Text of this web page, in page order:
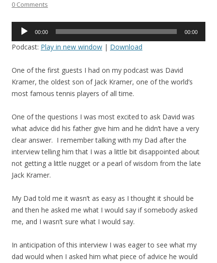
0 Comments
Audio
00:00 00:00
Podcast: Play in new window | Download
One of the first guests I had on my podcast was David
Kramer, the oldest son of Jack Kramer, one of the world’s
most famous tennis players of all time.
One of the questions I was most excited to ask David was
what advice did his father give him and he didn’t have a very
clear answer. I remember talking with my Dad after the
interview telling him that I was a little bit disappointed about
not getting a little nugget or a pearl of wisdom from the late
Jack Kramer.
My Dad told me it wasn’t as easy as I thought it should be
and then he asked me what I would say if somebody asked
me, and I wasn’t sure what I would say.
In anticipation of this interview I was eager to see what my
dad would when I asked him what piece of advice he would